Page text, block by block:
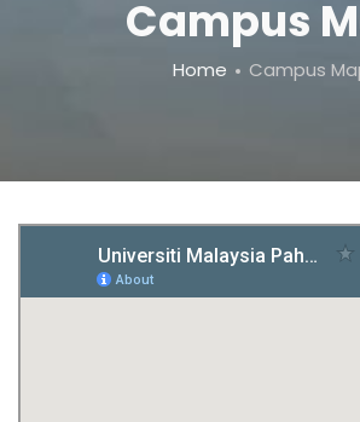
Campus
Breadcrumb
Home Campus